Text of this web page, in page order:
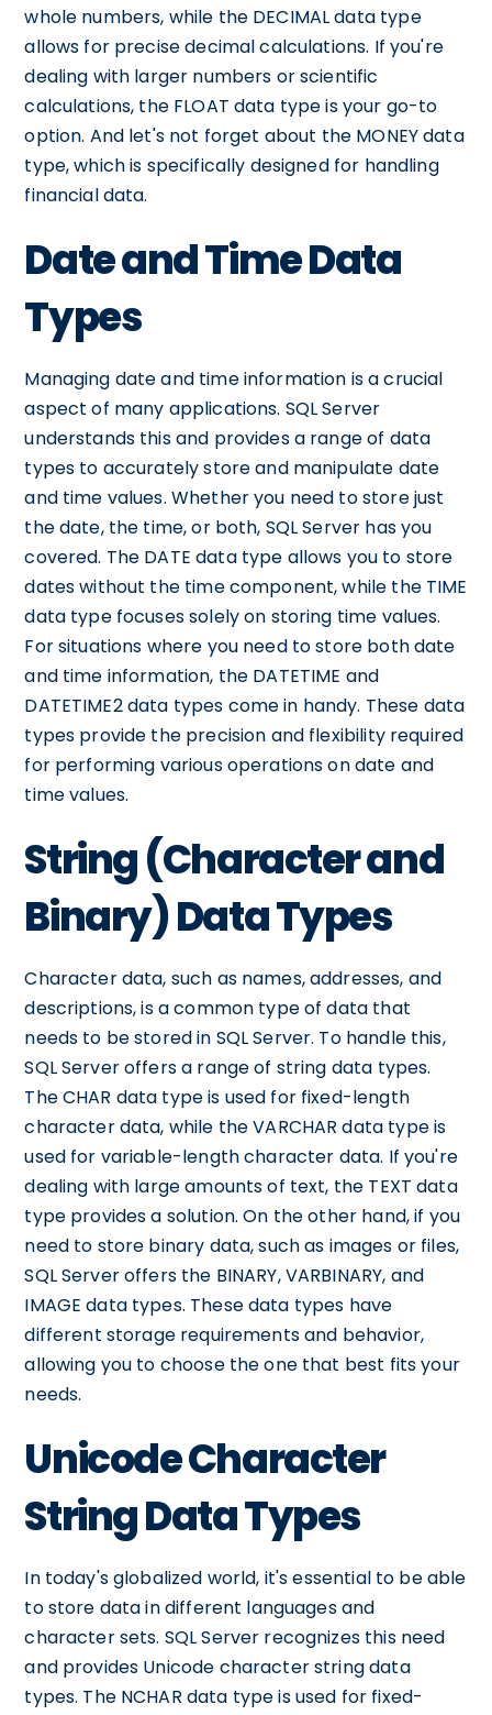
whole numbers, while the DECIMAL data type
allows for precise decimal calculations. If you're
dealing with larger numbers or scientific
calculations, the FLOAT data type is your go-to
option. And let's not forget about the MONEY data
type, which is specifically designed for handling
financial data.
Date and Time Data
Types
Managing date and time information is a crucial
aspect of many applications. SQL Server
understands this and provides a range of data
types to accurately store and manipulate date
and time values. Whether you need to store just
the date, the time, or both, SQL Server has you
covered. The DATE data type allows you to store
dates without the time component, while the TIME
data type focuses solely on storing time values.
For situations where you need to store both date
and time information, the DATETIME and
DATETIME2 data types come in handy. These data
types provide the precision and flexibility required
for performing various operations on date and
time values.
String (Character and
Binary) Data Types
Character data, such as names, addresses, and
descriptions, is a common type of data that
needs to be stored in SQL Server. To handle this,
SQL Server offers a range of string data types.
The CHAR data type is used for fixed-length
character data, while the VARCHAR data type is
used for variable-length character data. If you're
dealing with large amounts of text, the TEXT data
type provides a solution. On the other hand, if you
need to store binary data, such as images or files,
SQL Server offers the BINARY, VARBINARY, and
IMAGE data types. These data types have
different storage requirements and behavior,
allowing you to choose the one that best fits your
needs.
Unicode Character
String Data Types
In today's globalized world, it's essential to be able
to store data in different languages and
character sets. SQL Server recognizes this need
and provides Unicode character string data
types. The NCHAR data type is used for fixed-